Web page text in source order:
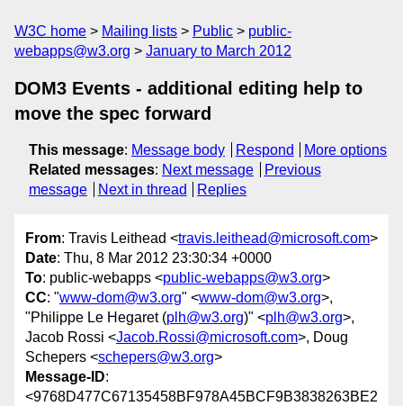
W3C home Mailing lists Public
public-
webapps@w3.org
January to March 2012
DOM3 Events - additional editing help to
move the spec forward
This message: Message body Respond
More options
Related messages: Next message
Previous
message
Next in thread Replies
From: Travis Leithead <travis.leithead@microsoft.com>
Date: Thu, 8 Mar 2012 23:30:34 +0000
To: public-webapps <public-webapps@w3.org>
CC: "www-dom@w3.org" <www-dom@w3.org>,
"Philippe Le Hegaret (plh@w3.org)" <plh@w3.org>,
Jacob Rossi <Jacob.Rossi@microsoft.com>, Doug
Schepers <schepers@w3.org>
Message-ID:
<9768D477C67135458BF978A45BCF9B3838263BE2